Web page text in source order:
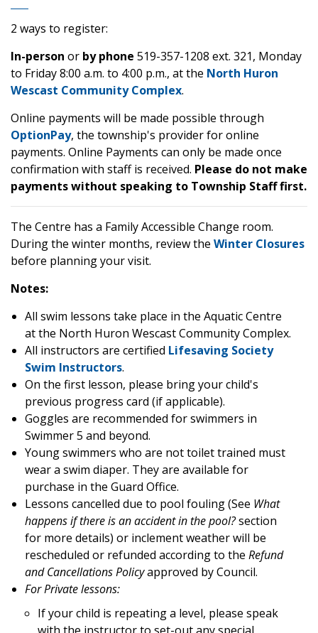
2 ways to register:
In-person or by phone 519-357-1208 ext. 321, Monday
to Friday 8:00 a.m. to 4:00 p.m., at the North Huron
Wescast Community Complex.
Online payments will be made possible through
OptionPay, the township's provider for online
payments. Online Payments can only be made once
confirmation with staff is received. Please do not make
payments without speaking to Township Staff first.
The Centre has a Family Accessible Change room.
During the winter months, review the Winter Closures
before planning your visit.
Notes:
All swim lessons take place in the Aquatic Centre
at the North Huron Wescast Community Complex.
All instructors are certified Lifesaving Society
Swim Instructors.
On the first lesson, please bring your child's
previous progress card (if applicable).
Goggles are recommended for swimmers in
Swimmer 5 and beyond.
Young swimmers who are not toilet trained must
wear a swim diaper. They are available for
purchase in the Guard Office.
Lessons cancelled due to pool fouling (See What
happens if there is an accident in the pool?section
for more details) or inclement weather will be
rescheduled or refunded according to the Refund
and Cancellations Policyapproved by Council.
For Private lessons:
If your child is repeating a level, please speak